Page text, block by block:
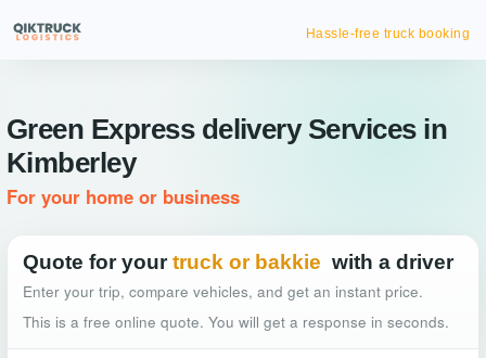
Hassle-free truck booking
Green Express delivery Services in
Kimberley
For your home or business
Quote for your truck or bakkie with a driver
Enter your trip, compare vehicles, and get an instant price.
This is a free online quote. You will get a response in seconds.